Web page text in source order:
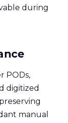
during
PODs,
digitized
manual